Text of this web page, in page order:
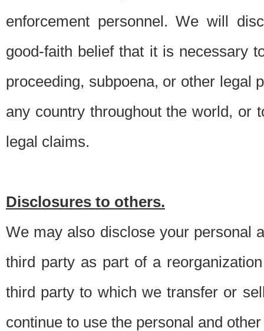
enforcement personnel. We will
good-faith belief that it is necessary
proceeding, subpoena, or other legal
any country throughout the world, or
legal claims.
Disclosures to others.
We may also disclose your personal
third party as part of a
third party to which we transfer or
continue to use the personal and